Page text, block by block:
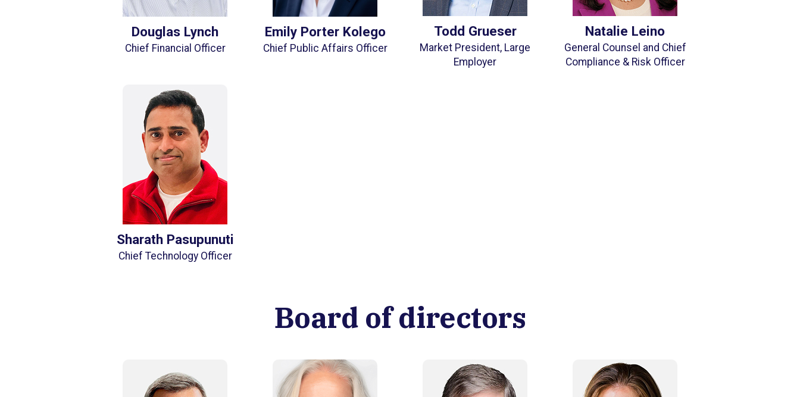
Douglas Lynch
Chief Financial Officer
Emily Porter Kolego
Chief Public Affairs Officer
Todd Grueser
Market President, Large
Employer
Natalie Leino
General Counsel and Chief
Compliance & Risk Officer
Sharath Pasupunuti
Chief Technology Officer
Board of directors